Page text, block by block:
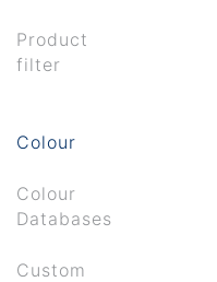
Product
filter
Colour
Colour
Databases
Custom